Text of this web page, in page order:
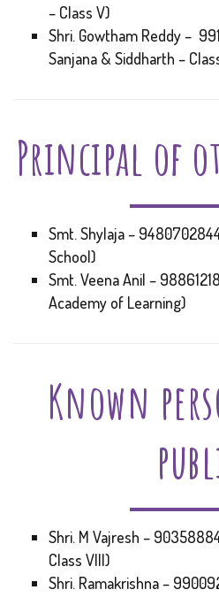
– Class V)
Shri. Gowtham Reddy –
Sanjana & Siddharth –
Principal of
Smt. Shylaja –
School)
Smt. Veena Anil –
Academy of Learning)
Known
Shri. M Vajresh –
Class VIII)
Shri. Ramakrishna –